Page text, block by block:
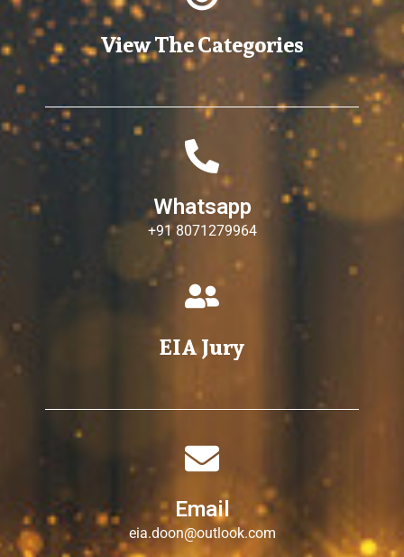
View The Categories
Whatsapp
+91 8071279964
EIA Jury
Email
eia.doon@outlook.com